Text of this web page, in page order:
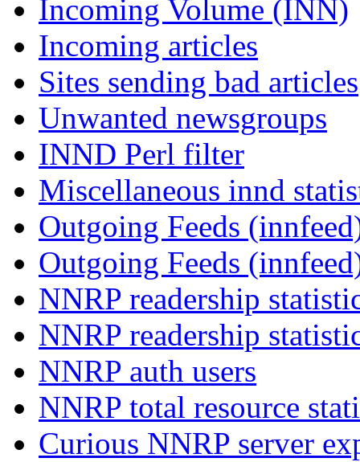
Incoming Volume (INN)
Incoming articles
Sites sending bad articles
Unwanted newsgroups
INND Perl filter
Miscellaneous innd
Outgoing Feeds
Outgoing Feeds
NNRP readership
NNRP readership
NNRP auth users
NNRP total resource
Curious NNRP server